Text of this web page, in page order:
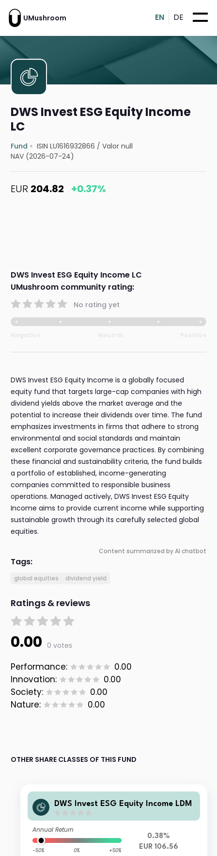
UMushroom EN DE
DWS Invest ESG Equity Income
LC
Fund ISIN LU1616932866 /Valor null
NAV (2026-07-24)
EUR 204.82 +0.37%
DWS Invest ESG Equity Income LC
UMushroom community rating:
No rating yet
DWS Invest ESG Equity Income is a globally focused
equity fund that targets large-cap companies with high
dividend yields above the market average and the
potential to increase their dividends over time. The fund
emphasizes investments in firms that adhere to strong
environmental and social standards and maintain
excellent corporate governance practices. By combining
these financial and sustainability criteria, the fund builds
a portfolio of established, income-generating
companies committed to responsible business
operations. Managed actively, DWS Invest ESG Equity
Income aims to provide current income while supporting
sustainable growth through its carefully selected global
equities.
Content summarized by AI chatbot
Tags:
global equities dividend yield
Ratings & reviews
0.00 0 votes
Performance:
0.00
Innovation:
0.00
Society:
0.00
Nature:
0.00
OTHER SHARE CLASSES OF THIS FUND
DWS Invest ESG Equity Income LDM
Annual Return
-50% 0% +50%
0.38%
EUR 106.56